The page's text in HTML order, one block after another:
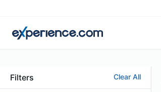
Filters Clear All